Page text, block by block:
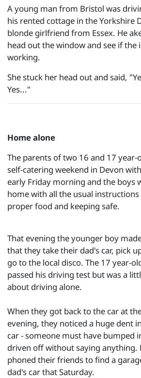
A young man from Bristol was
his rented cottage in the Yorkshire
blonde girlfriend from Essex. He
head out the window and see if the
working.
She stuck her head out and said,
Yes..."
Home alone
The parents of two 16 and 17 year-
self-catering weekend in Devon
early Friday morning and the boys
home with all the usual
proper food and keeping safe.
That evening the younger boy
that they take their dad's car, pick
go to the local disco. The 17 year-
passed his driving test but was a
about driving alone.
When they got back to the car at
evening, they noticed a huge dent
car - someone must have bumped
driven off without saying anything.
phoned their friends to find a
dad's car that Saturday.